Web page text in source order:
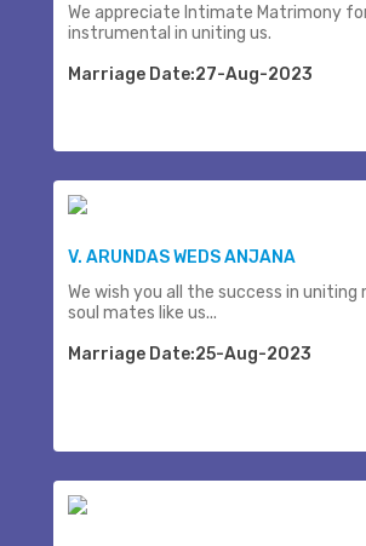
We appreciate Intimate Matrimony
instrumental in uniting us.
Marriage Date:27-Aug-2023
V. ARUNDAS WEDS ANJANA
We wish you all the success in
soul mates like us...
Marriage Date:25-Aug-2023